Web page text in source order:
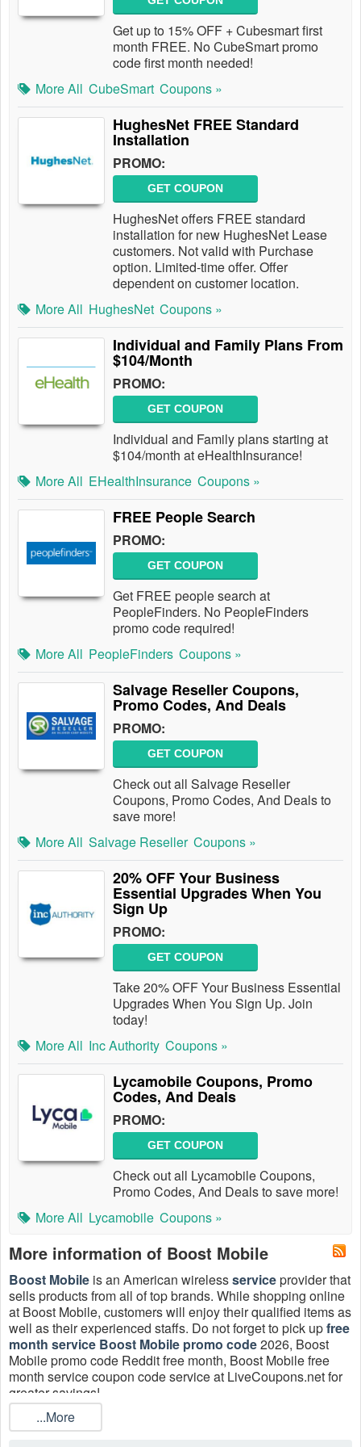
Get up to 15% OFF + Cubesmart first
month FREE. No CubeSmart promo
code first month needed!
More All CubeSmart Coupons »
HughesNet FREE Standard
Installation
PROMO:
GET COUPON
HughesNet offers FREE standard
installation for new HughesNet Lease
customers. Not valid with Purchase
option. Limited-time offer. Offer
dependent on customer location.
More All HughesNet Coupons »
Individual and Family Plans From
$104/Month
PROMO:
GET COUPON
Individual and Family plans starting at
$104/month at eHealthInsurance!
More All EHealthInsurance Coupons »
FREE People Search
PROMO:
GET COUPON
Get FREE people search at
PeopleFinders. No PeopleFinders
promo code required!
More All PeopleFinders Coupons »
Salvage Reseller Coupons,
Promo Codes, And Deals
PROMO:
GET COUPON
Check out all Salvage Reseller
Coupons, Promo Codes, And Deals to
save more!
More All Salvage Reseller Coupons »
20% OFF Your Business
Essential Upgrades When You
Sign Up
PROMO:
GET COUPON
Take 20% OFF Your Business Essential
Upgrades When You Sign Up. Join
today!
More All Inc Authority Coupons »
Lycamobile Coupons, Promo
Codes, And Deals
PROMO:
GET COUPON
Check out all Lycamobile Coupons,
Promo Codes, And Deals to save more!
More All Lycamobile Coupons »
More information of Boost Mobile
Boost Mobile is an American wirelessserviceprovider that
sells products from all of top brands. While shopping online
at Boost Mobile, customers will enjoy their qualified items as
well as their experienced staffs. Do not forget to pick upfree
month service Boost Mobile promo code2026, Boost
Mobile promo code Reddit free month, Boost Mobile free
month service coupon code service at LiveCoupons.net for
greater savings!
Does Boost Mobile do free month coupon?
Sure. For a limited time, get a Boost Mobile free month of
...More